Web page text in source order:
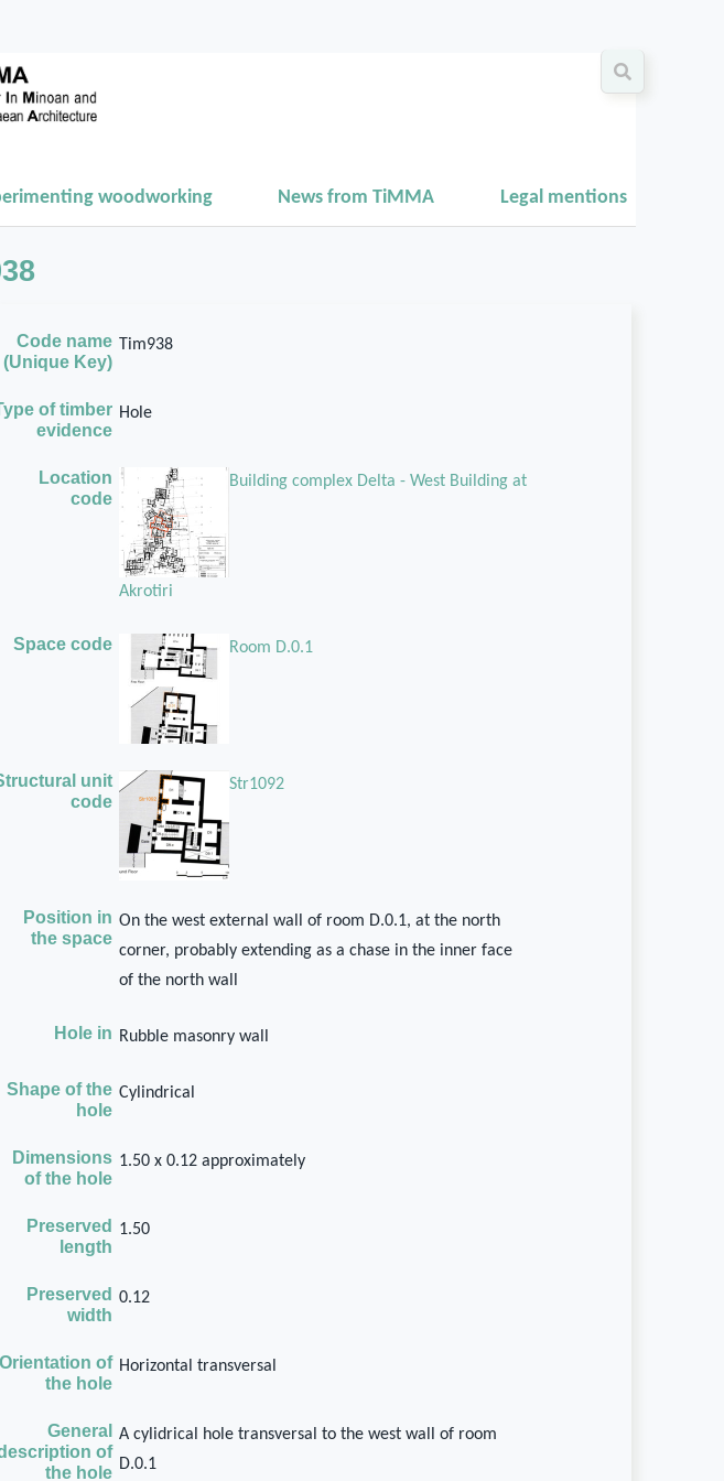
woodworking News from TiMMA Legal mentions
Code name
(Unique Key)
Tim938
of timber
evidence
Hole
Location
code
Building complex Delta - West Building at
Akrotiri
Space code Room D.0.1
unit
code
Str1092
Position in
the space
On the west external wall of room D.0.1, at the north
corner, probably extending as a chase in the inner face
of the north wall
Hole in Rubble masonry wall
Shape of the
hole
Cylindrical
Dimensions
of the hole
1.50 x 0.12 approximately
Preserved
length
1.50
Preserved
width
0.12
Orientation of
the hole
Horizontal transversal
General
of
the hole
A cylidrical hole transversal to the west wall of room
D.0.1